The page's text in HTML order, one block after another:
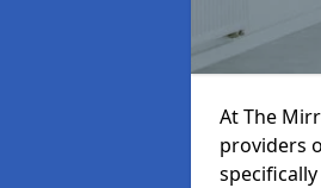
At The
providers